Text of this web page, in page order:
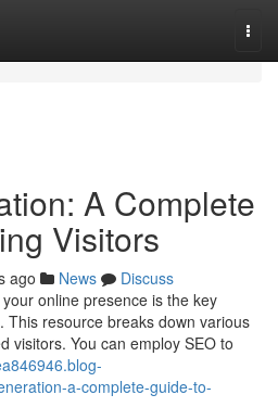
A Complete
Visitors
ago News
Discuss
online presence is the key
This resource breaks down various
visitors. You can employ SEO to
a-complete-guide-to-